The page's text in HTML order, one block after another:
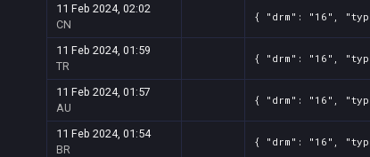
11 Feb 2024, 02:02
CN
{ "drm": "16",
11 Feb 2024, 01:59
TR
{ "drm": "16",
11 Feb 2024, 01:57
AU
{ "drm": "16",
11 Feb 2024, 01:54
BR
{ "drm": "16",